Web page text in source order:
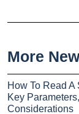
More
How To Read
Key
Considerations